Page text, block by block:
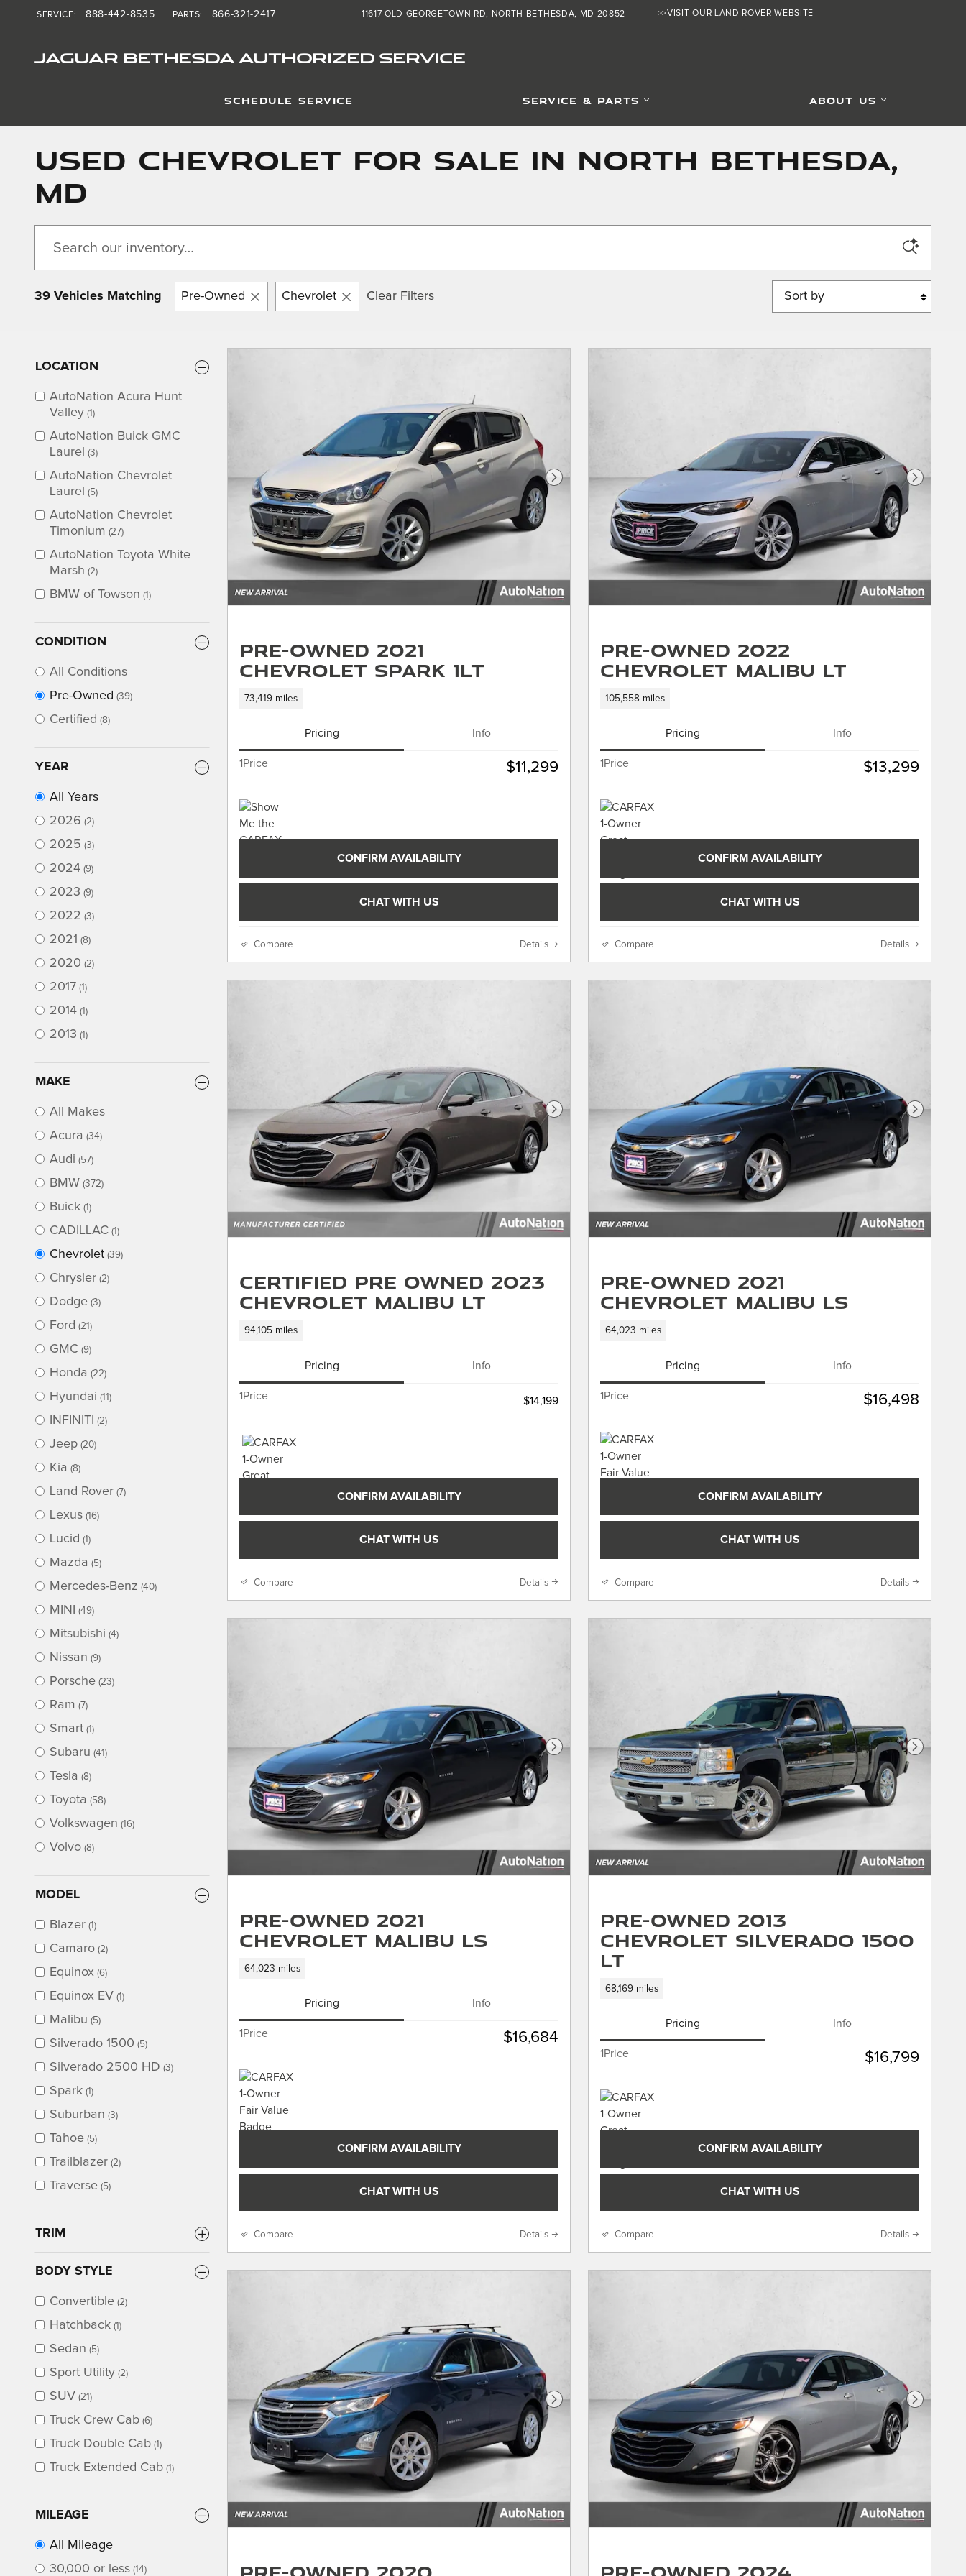
Skip to main content >>VISIT OUR LAND ROVER WEBSITE
JAGUAR BETHESDA AUTHORIZED SERVICE
11617 OLD GEORGETOWN RD NORTH BETHESDA, MD 20852
SERVICE: 888-442-8535 PARTS: 866-321-2417
SCHEDULE SERVICE SERVICE & PARTS ABOUT US
Used Chevrolet For Sale in North Bethesda,
MD
39 Vehicles Matching Pre-Owned Chevrolet Clear Filters
Sort by
LOCATION
AutoNation Acura Hunt
Valley (1)
AutoNation Buick GMC
Laurel (3)
AutoNation Chevrolet
Laurel (5)
AutoNation Chevrolet
Timonium (27)
AutoNation Toyota White
Marsh (2)
BMW of Towson (1)
CONDITION
All Conditions
Pre-Owned (39)
Certified (8)
YEAR
All Years
2026 (2)
2025 (3)
2024 (9)
2023 (9)
2022 (3)
2021 (8)
2020 (2)
2017 (1)
2014 (1)
2013 (1)
MAKE
All Makes
Acura (34)
Audi (57)
BMW (372)
Buick (1)
CADILLAC (1)
Chevrolet (39)
Chrysler (2)
Dodge (3)
Ford (21)
GMC (9)
Honda (22)
Hyundai (11)
INFINITI (2)
Jeep (20)
Kia (8)
Land Rover (7)
Lexus (16)
Lucid (1)
Mazda (5)
Mercedes-Benz (40)
MINI (49)
Mitsubishi (4)
Nissan (9)
Porsche (23)
Ram (7)
Smart (1)
Subaru (41)
Tesla (8)
Toyota (58)
Volkswagen (16)
Volvo (8)
MODEL
Blazer (1)
Camaro (2)
Equinox (6)
Equinox EV (1)
Malibu (5)
Silverado 1500 (5)
Silverado 2500 HD (3)
Spark (1)
Suburban (3)
Tahoe (5)
Trailblazer (2)
Traverse (5)
TRIM
BODY STYLE
Convertible (2)
Hatchback (1)
Sedan (5)
Sport Utility (2)
SUV (21)
Truck Crew Cab (6)
Truck Double Cab (1)
Truck Extended Cab (1)
MILEAGE
All Mileage
30,000 or less (14)
Next Photo
Pre-Owned 2021
Chevrolet Spark 1LT
73,419 miles
Pricing Info
1Price $11,299
CONFIRM AVAILABILITY
CHAT WITH US
Compare Details
Next
Pre-Owned 2022
Chevrolet Malibu LT
105,558 miles
Pricing Info
1Price $13,299
CONFIRM AVAILABILITY
CHAT WITH US
Compare Details
Next Photo
Certified Pre Owned 2023
Chevrolet Malibu LT
94,105 miles
Pricing Info
1Price $14,199
CONFIRM AVAILABILITY
CHAT WITH US
Compare Details
Next
Pre-Owned 2021
Chevrolet Malibu LS
64,023 miles
Pricing Info
1Price $16,498
CONFIRM AVAILABILITY
CHAT WITH US
Compare Details
Next Photo
Pre-Owned 2021
Chevrolet Malibu LS
64,023 miles
Pricing Info
1Price $16,684
CONFIRM AVAILABILITY
CHAT WITH US
Compare Details
Next
Pre-Owned 2013
Chevrolet Silverado 1500
LT
68,169 miles
Pricing Info
1Price $16,799
CONFIRM AVAILABILITY
CHAT WITH US
Compare Details
Next Photo Next